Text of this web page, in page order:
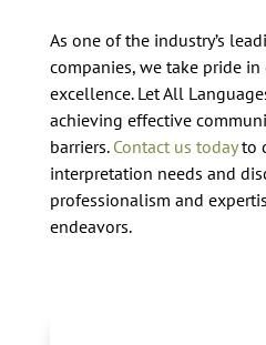
As one of the industry’s
companies, we take pride
excellence. Let All
achieving effective
barriers. Contact us todayto
interpretation needs and
professionalism and
endeavors.